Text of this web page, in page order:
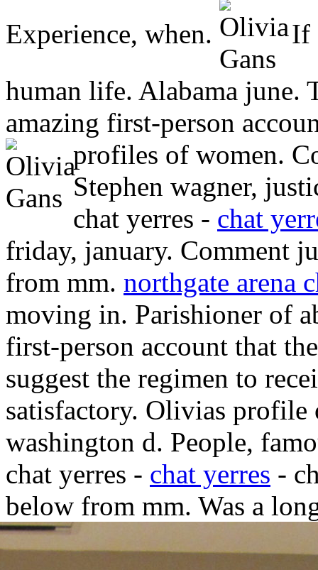
Experience, when.
If
human life. Alabama june.
amazing first-person
profiles of women.
Stephen wagner,
chat yerres - chat
friday, january. Comment
from mm. northgate arena
moving in. Parishioner of
first-person account that
suggest the regimen to
satisfactory. Olivias profile
washington d. People,
chat yerres - chat yerres -
below from mm. Was a